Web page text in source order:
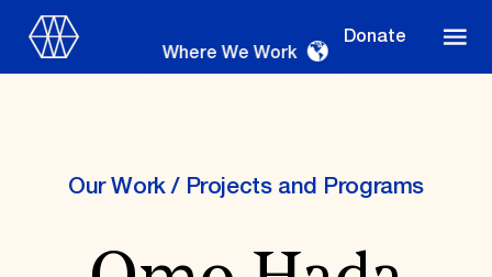
Donate
Where We Work
Where We Work
Our Work/ Projects and Programs